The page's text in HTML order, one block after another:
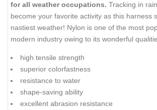
for all weather occupations. Tracking in
become your favorite activity as this harness
nastiest weather! Nylon is one of the most
modern industry owing to its wonderful
high tensile strength
superior colorfastness
resistance to water
shape-saving ability
excellent abrasion resistance